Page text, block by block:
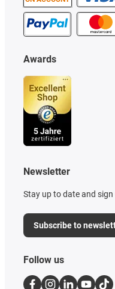
Awards
Newsletter
Stay up to date and
Subscribe to
Follow us